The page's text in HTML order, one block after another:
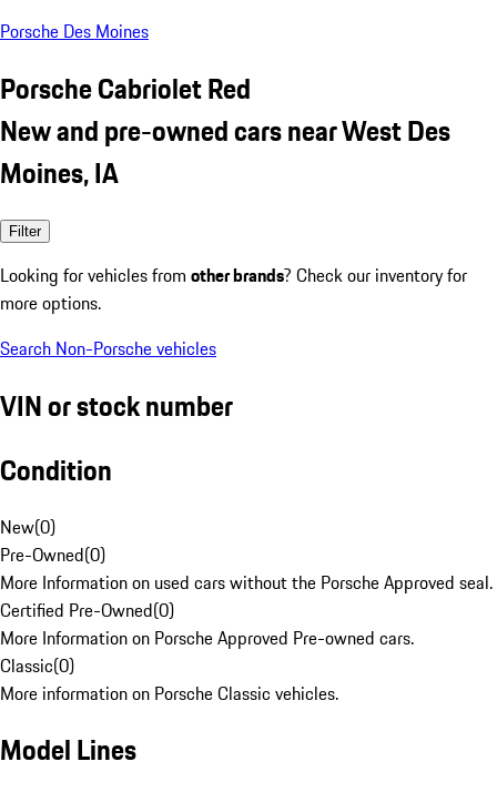
Porsche Des Moines
Porsche Cabriolet Red
New and pre-owned cars near West Des
Moines, IA
Filter
Looking for vehicles from other brands? Check our inventory for
more options.
Search Non-Porsche vehicles
VIN or stock number
Condition
New(0)
Pre-Owned(0)
More Information on used cars without the Porsche Approved seal.
Certified Pre-Owned(0)
More Information on Porsche Approved Pre-owned cars.
Classic(0)
More information on Porsche Classic vehicles.
Model Lines